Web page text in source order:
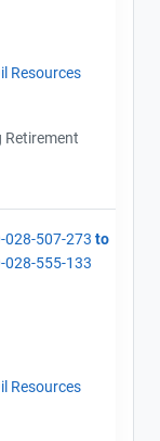
Resources
Retirement
028-507-273 to
028-555-133
Resources